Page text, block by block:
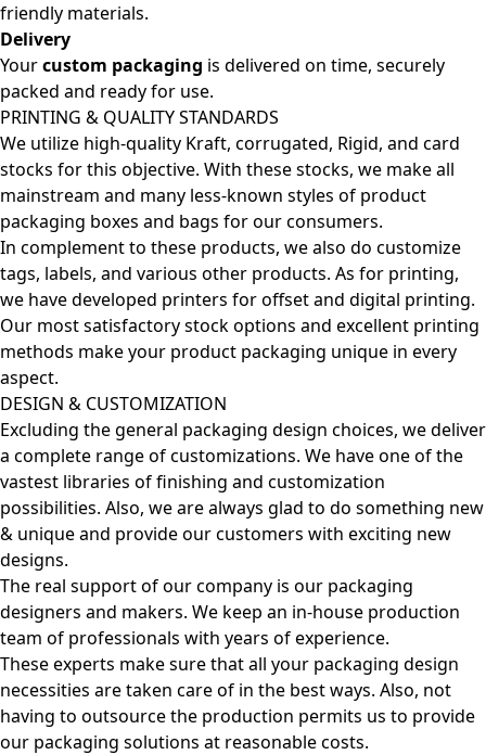
friendly materials.
Delivery
Yourcustom packaging is delivered on time, securely
packed and ready for use.
PRINTING & QUALITY STANDARDS
We utilize high-quality Kraft, corrugated, Rigid, and card
stocks for this objective. With these stocks, we make all
mainstream and many less-known styles of product
packaging boxes and bags for our consumers.
In complement to these products, we also do customize
tags, labels, and various other products. As for printing,
we have developed printers for offset and digital printing.
Our most satisfactory stock options and excellent printing
methods make your product packaging unique in every
aspect.
DESIGN & CUSTOMIZATION
Excluding the general packaging design choices, we deliver
a complete range of customizations. We have one of the
vastest libraries of finishing and customization
possibilities. Also, we are always glad to do something new
& unique and provide our customers with exciting new
designs.
The real support of our company is our packaging
designers and makers. We keep an in-house production
team of professionals with years of experience.
These experts make sure that all your packaging design
necessities are taken care of in the best ways. Also, not
having to outsource the production permits us to provide
our packaging solutions at reasonable costs.